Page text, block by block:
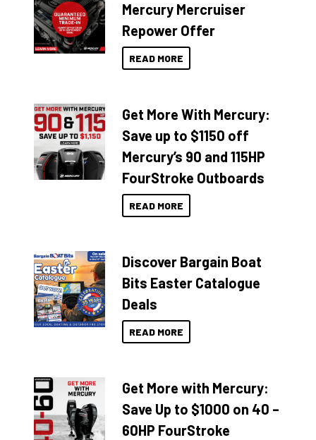
Mercury Mercruiser
Repower Offer
READ MORE
Get More With Mercury:
Save up to $1150 off
Mercury’s 90 and 115HP
FourStroke Outboards
READ MORE
Discover Bargain Boat
Bits Easter Catalogue
Deals
READ MORE
Get More with Mercury:
Save Up to $1000 on 40 –
60HP FourStroke